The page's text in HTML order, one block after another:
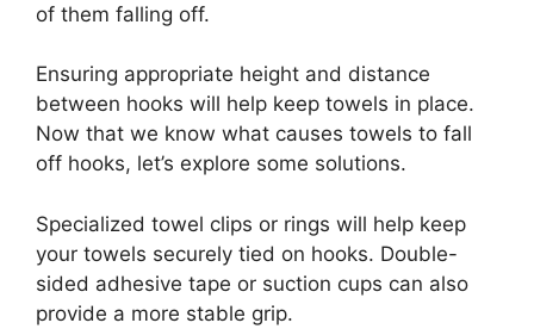
of them falling off.
Ensuring appropriate height and distance
between hooks will help keep towels in place.
Now that we know what causes towels to fall
off hooks, let’s explore some solutions.
Specialized towel clips or rings will help keep
your towels securely tied on hooks. Double-
sided adhesive tape or suction cups can also
provide a more stable grip.